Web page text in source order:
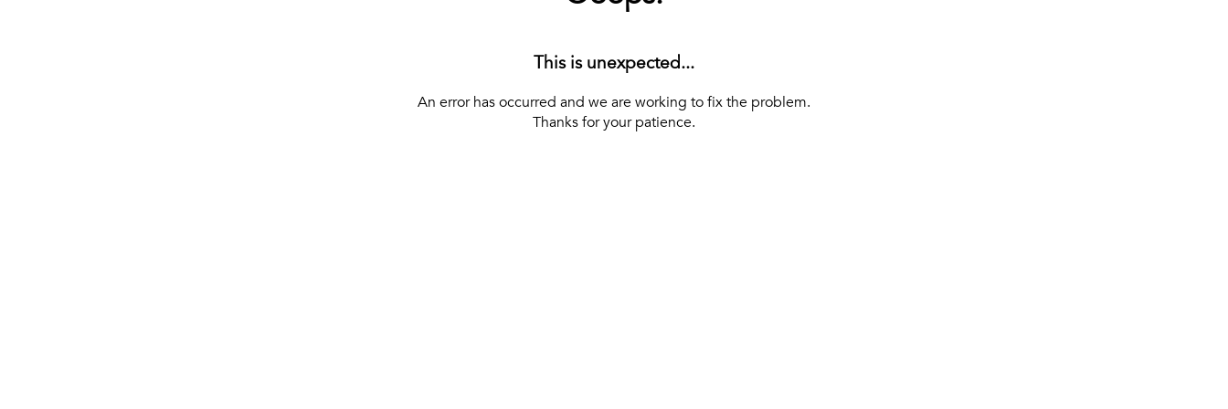
This is unexpected...
An error has occurred and we are working to fix the problem.
Thanks for your patience.